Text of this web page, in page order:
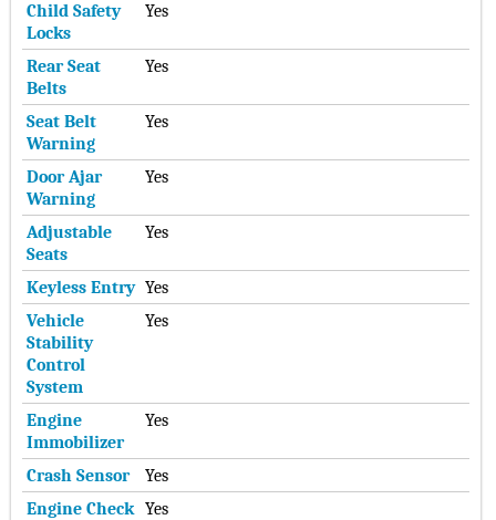
Child Safety
Locks
Yes
Rear Seat
Belts
Yes
Seat Belt
Warning
Yes
Door Ajar
Warning
Yes
Adjustable
Seats
Yes
Keyless Entry Yes
Vehicle
Stability
Control
System
Yes
Engine
Immobilizer
Yes
Crash Sensor
Yes
Engine Check Yes